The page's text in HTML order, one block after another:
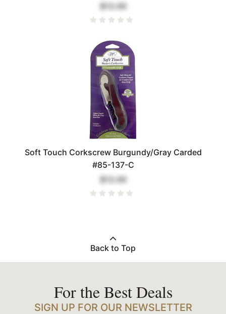
$13.00
Soft Touch Corkscrew Burgundy/Gray Carded
#85-137-C
$13.00
Back to Top
For the Best Deals
SIGN UP FOR OUR NEWSLETTER